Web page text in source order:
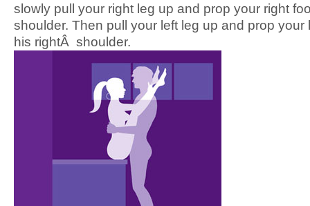
slowly pull your right leg up and prop your right
shoulder. Then pull your left leg up and prop your
his rightÂ shoulder.